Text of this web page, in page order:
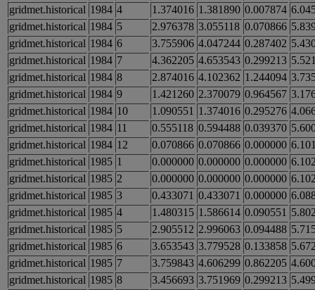
gridmet.historical 1984 4 1.374016 1.381890 0.007874
gridmet.historical 1984 5 2.976378 3.055118 0.070866
gridmet.historical 1984 6 3.755906 4.047244 0.287402
gridmet.historical 1984 7 4.362205 4.653543 0.299213
gridmet.historical 1984 8 2.874016 4.102362 1.244094
gridmet.historical 1984 9 1.421260 2.370079 0.964567
gridmet.historical 1984 10 1.090551 1.374016 0.295276
gridmet.historical 1984 11 0.555118 0.594488 0.039370
gridmet.historical 1984 12 0.070866 0.070866 0.000000
gridmet.historical 1985 1 0.000000 0.000000 0.000000
gridmet.historical 1985 2 0.000000 0.000000 0.000000
gridmet.historical 1985 3 0.433071 0.433071 0.000000
gridmet.historical 1985 4 1.480315 1.586614 0.090551
gridmet.historical 1985 5 2.905512 2.996063 0.094488
gridmet.historical 1985 6 3.653543 3.779528 0.133858
gridmet.historical 1985 7 3.759843 4.606299 0.862205
gridmet.historical 1985 8 3.456693 3.751969 0.299213